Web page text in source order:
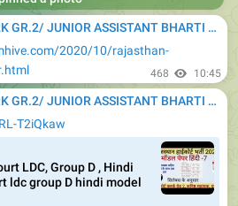
JUNIOR ASSISTANT BHARTI 2020
2020/10/rajasthan-
468 10:45
JUNIOR ASSISTANT BHARTI 2020
T2iQkaw
LDC, Group D , Hindi
ldc group D hindi model